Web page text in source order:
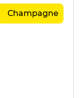
Champagne